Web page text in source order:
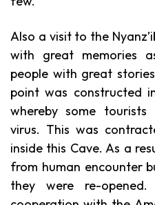
Also a visit to the
with great memories
people with great
point was constructed
whereby some
virus. This was
inside this Cave. As a
from human encounter
they were re-